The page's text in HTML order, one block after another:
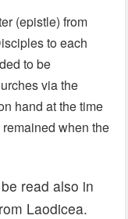
(epistle) from
to each
to be
via the
hand at the time
when the
read also in
Laodicea.